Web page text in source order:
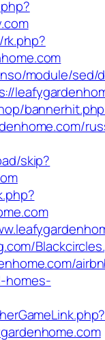
module/sed/
skip?
homes-